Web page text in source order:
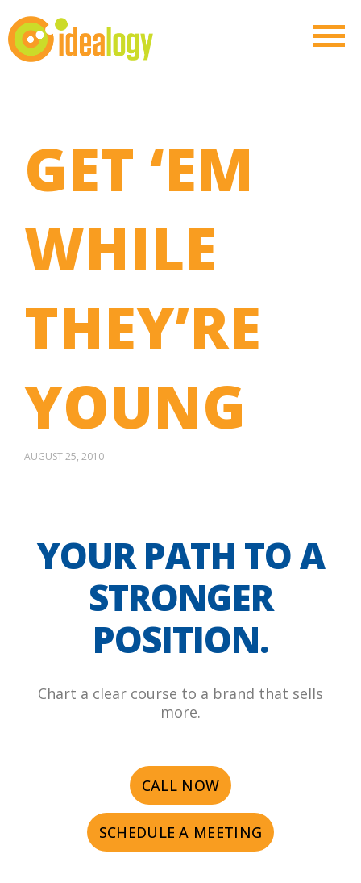
GET ‘EM
WHILE
THEY’RE
YOUNG
AUGUST 25, 2010
YOUR PATH TO A
STRONGER
POSITION.
Chart a clear course to a brand that sells
more.
CALL NOW
SCHEDULE A MEETING